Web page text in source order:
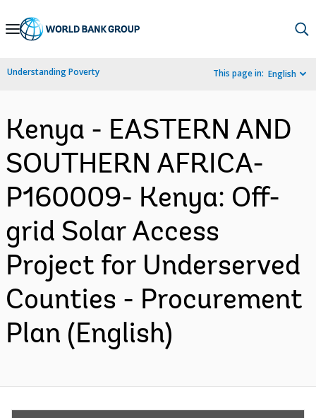
Skip
Navigation
Understanding Poverty This page in: English
Kenya - EASTERN AND
SOUTHERN AFRICA-
P160009- Kenya: Off-
grid Solar Access
Project for Underserved
Counties - Procurement
Plan (English)